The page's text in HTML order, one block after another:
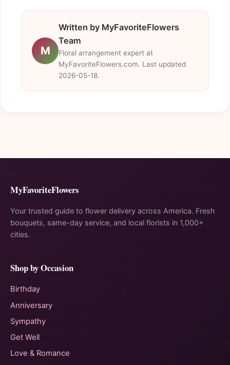
M
Written by MyFavoriteFlowers
Team
Floral arrangement expert at
MyFavoriteFlowers.com. Last updated
2026-05-18.
MyFavoriteFlowers
Your trusted guide to flower delivery across America. Fresh
bouquets, same-day service, and local florists in 1,000+
cities.
Shop by Occasion
Birthday
Anniversary
Sympathy
Get Well
Love & Romance